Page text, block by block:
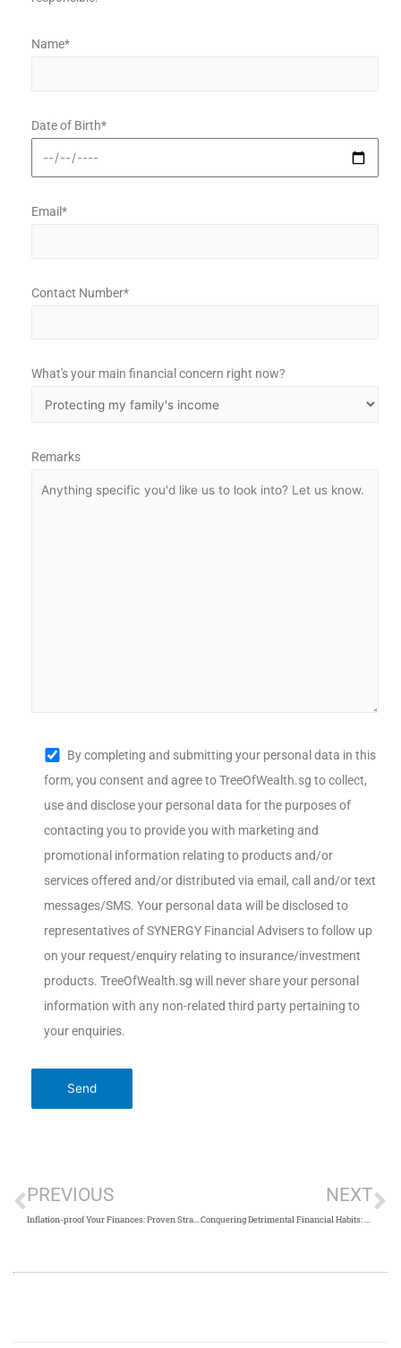
Name*
Date of Birth*
Email*
Contact Number*
What's your main financial concern right now?
Remarks
By completing and submitting your personal data in this
form, you consent and agree to TreeOfWealth.sg to collect,
use and disclose your personal data for the purposes of
contacting you to provide you with marketing and
promotional information relating to products and/or
services offered and/or distributed via email, call and/or text
messages/SMS. Your personal data will be disclosed to
representatives of SYNERGY Financial Advisers to follow up
on your request/enquiry relating to insurance/investment
products. TreeOfWealth.sg will never share your personal
information with any non-related third party pertaining to
your enquiries.
PREVIOUS NEXT